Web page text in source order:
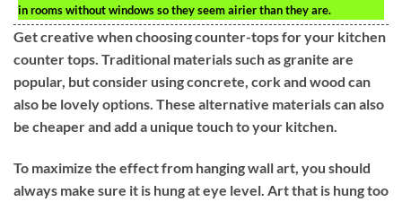
in rooms without windows so they seem airier than they are.
Get creative when choosing counter-tops for your kitchen
counter tops. Traditional materials such as granite are
popular, but consider using concrete, cork and wood can
also be lovely options. These alternative materials can also
be cheaper and add a unique touch to your kitchen.
To maximize the effect from hanging wall art, you should
always make sure it is hung at eye level. Art that is hung too